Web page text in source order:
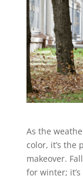
As the
color, it’s the
makeover.
for winter;